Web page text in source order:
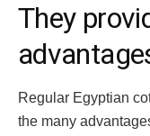
They
Regular Egyptian
the many